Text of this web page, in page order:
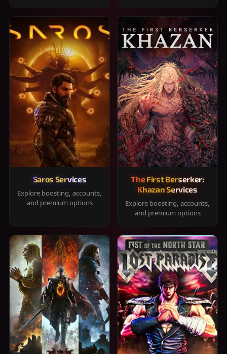
Saros Services
Explore boosting, accounts,
and premium options
The First Berserker:
Khazan Services
Explore boosting, accounts,
and premium options